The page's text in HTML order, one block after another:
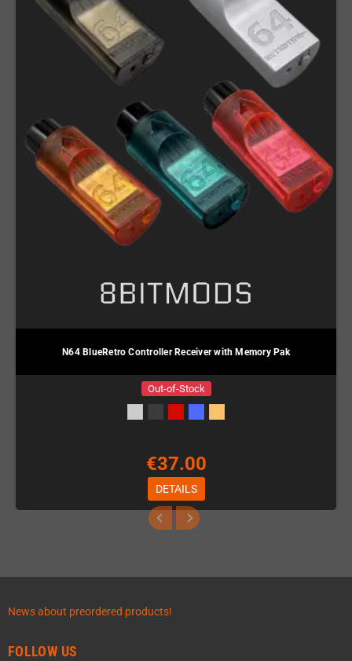
N64 BlueRetro Controller Receiver with Memory Pak
Out-of-Stock
€37.00
DETAILS
News about preordered products!
FOLLOW US